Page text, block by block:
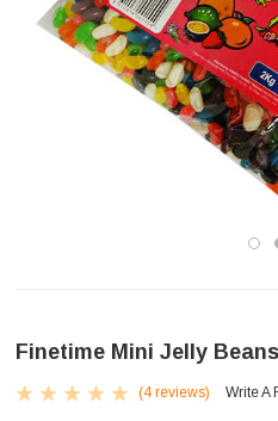
Finetime Mini Jelly
(4 reviews) Write A